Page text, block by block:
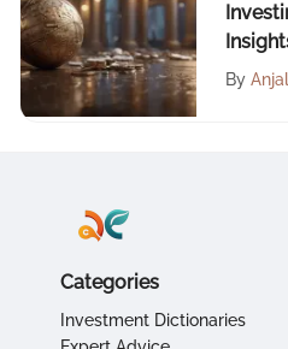
By
Categories
Investment Dictionaries